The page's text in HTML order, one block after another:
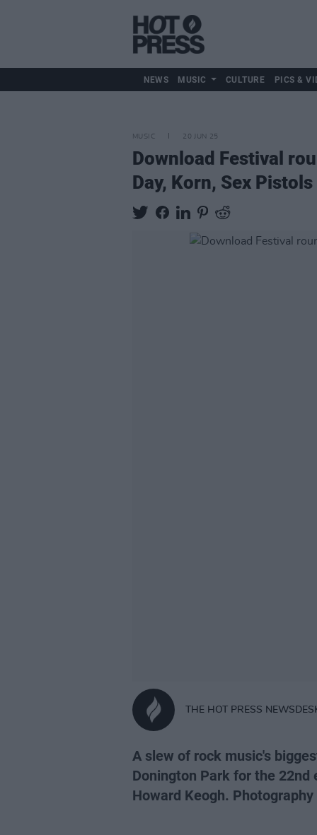
NEWS MUSIC CULTURE PICS &
MUSIC 20 JUN 25
Download Festival
Day, Korn, Sex
THE HOT PRESS
A slew of rock music's
Donington Park for the
Howard Keogh.